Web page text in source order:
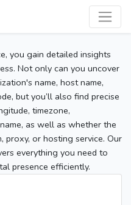
you gain detailed insights
Not only can you uncover
name, host name,
but you’ll also find precise
timezone,
as well as whether the
proxy, or hosting service. Our
everything you need to
presence efficiently.